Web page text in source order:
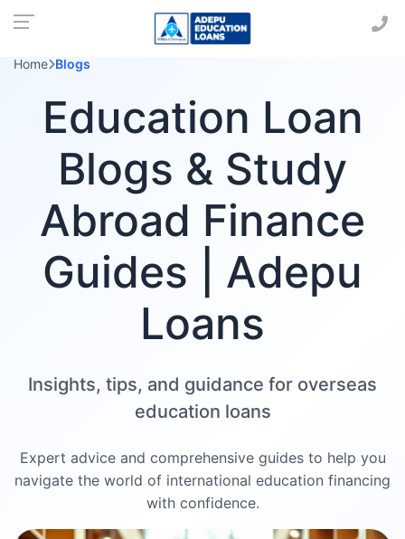
Home Blogs
Education Loan
Blogs & Study
Abroad Finance
Guides | Adepu
Loans
Insights, tips, and guidance for overseas
education loans
Expert advice and comprehensive guides to help you
navigate the world of international education financing
with confidence.